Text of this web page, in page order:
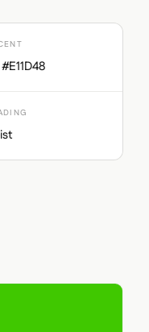
#E11D48